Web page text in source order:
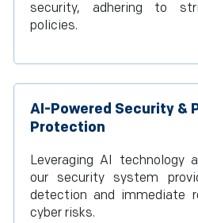
security, adhering to
policies.
AI-Powered Security &
Protection
Leveraging AI technology
our security system
detection and immediate
cyber risks.